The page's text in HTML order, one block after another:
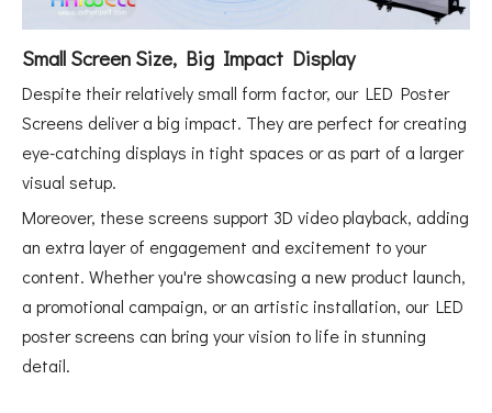
Small Screen Size, Big Impact Display
Despite their relatively small form factor, our LED Poster
Screens deliver a big impact. They are perfect for creating
eye-catching displays in tight spaces or as part of a larger
visual setup.
Moreover, these screens support 3D video playback, adding
an extra layer of engagement and excitement to your
content. Whether you're showcasing a new product launch,
a promotional campaign, or an artistic installation, our LED
poster screens can bring your vision to life in stunning
detail.